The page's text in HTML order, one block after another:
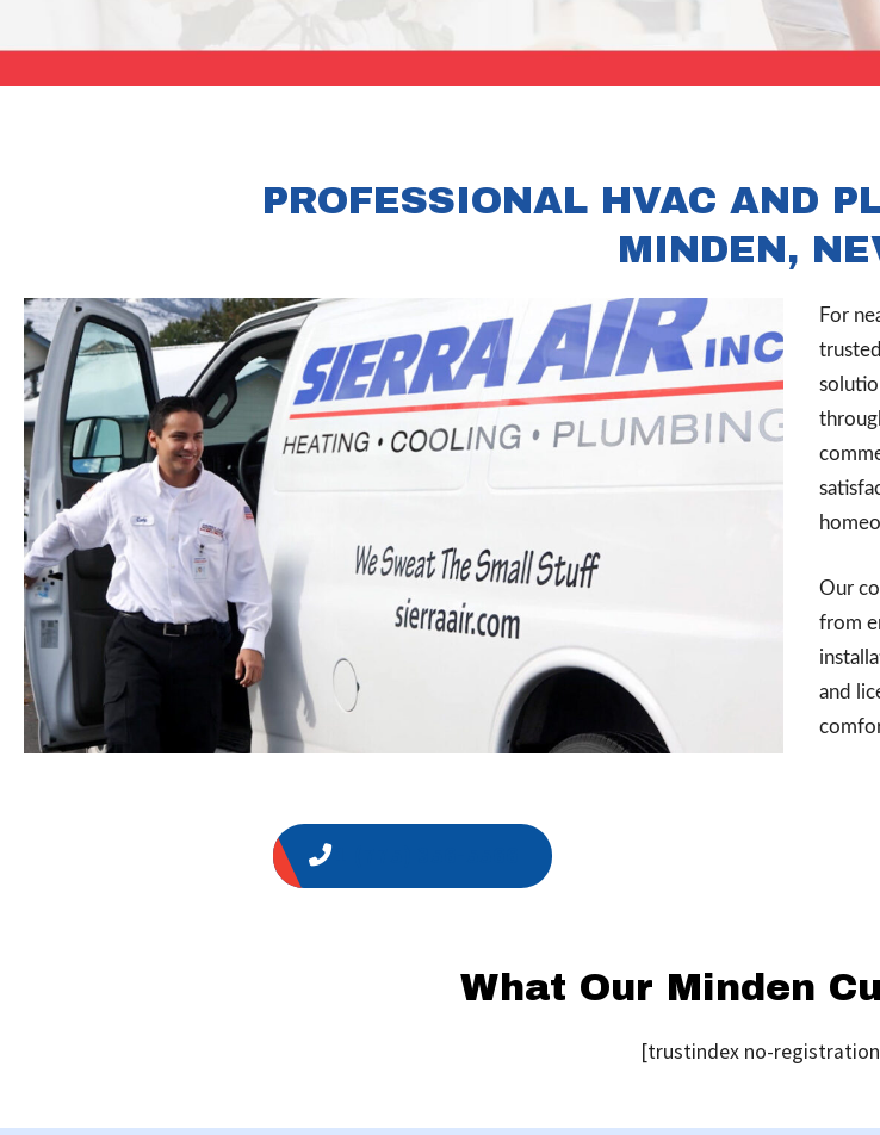
PROFESSIONAL HVAC AND
MINDEN,
For
Our
from
and
What Our Minden
[trustindex no-